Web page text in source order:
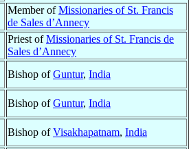
Member ofMissionaries of St. Francis
de Sales d’Annecy
Priest ofMissionaries of St. Francis de
Sales d’Annecy
Bishop ofGuntur, India
Bishop ofGuntur, India
Bishop ofVisakhapatnam, India